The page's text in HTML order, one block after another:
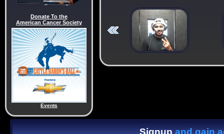
Donate To the
American Cancer Society
Events
Signupand gain